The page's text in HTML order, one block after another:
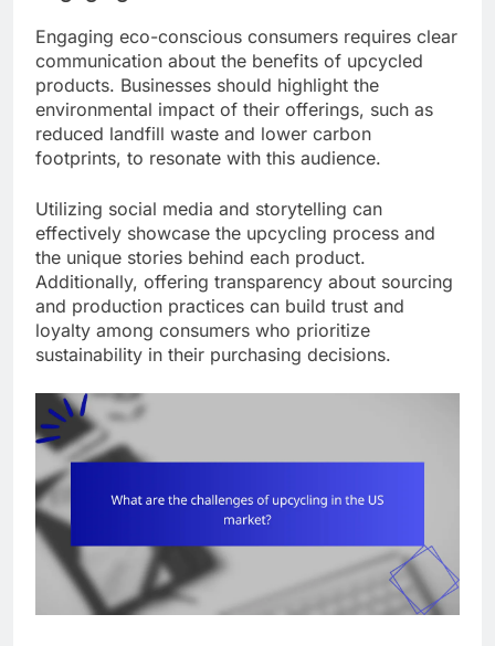
Engaging eco-conscious consumers requires clear
communication about the benefits of upcycled
products. Businesses should highlight the
environmental impact of their offerings, such as
reduced landfill waste and lower carbon
footprints, to resonate with this audience.
Utilizing social media and storytelling can
effectively showcase the upcycling process and
the unique stories behind each product.
Additionally, offering transparency about sourcing
and production practices can build trust and
loyalty among consumers who prioritize
sustainability in their purchasing decisions.